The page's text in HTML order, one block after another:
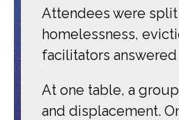
Attendees were
homelessness,
facilitators
At one table, a
and displacement.